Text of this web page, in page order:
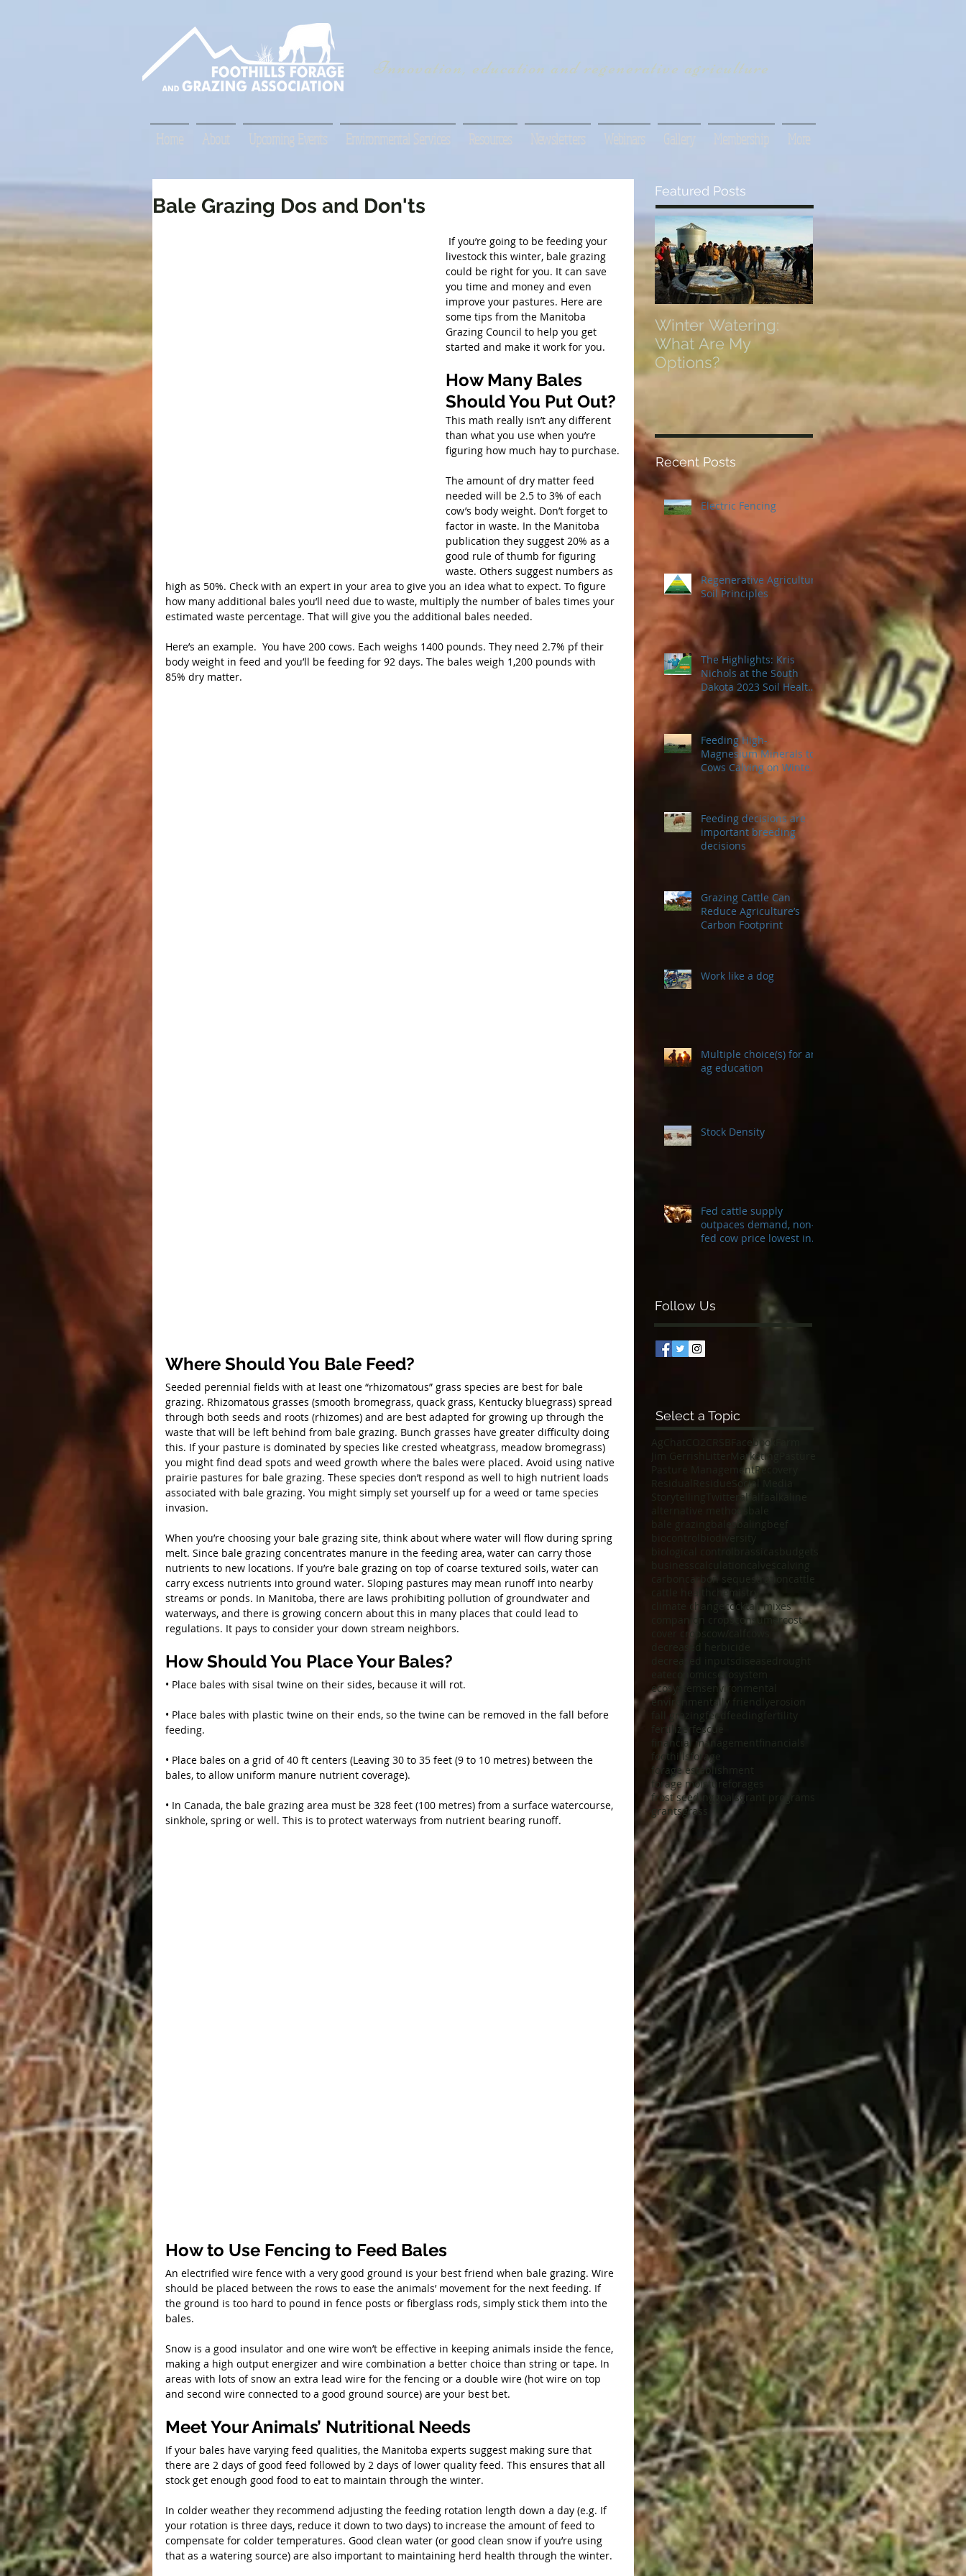
Innovation, education and regenerative agriculture
Home About Upcoming Events Environmental Services Resources Newsletters Webinars Gallery Membership More
Bale Grazing Dos and Don'ts
livestock this winter, bale grazing
could be right for you. It can save
you time and money and even
improve your pastures. Here are
some tips from the Manitoba
Grazing Council to help you get
started and make it work for you.
How Many Bales
Should You Put Out?
This math really isn’t any different
than what you use when you’re
figuring how much hay to purchase.
The amount of dry matter feed
needed will be 2.5 to 3% of each
cow’s body weight. Don’t forget to
factor in waste. In the Manitoba
publication they suggest 20% as a
good rule of thumb for figuring
waste. Others suggest numbers as
high as 50%. Check with an expert in your area to give you an idea what to expect. To figure
how many additional bales you’ll need due to waste, multiply the number of bales times your
estimated waste percentage. That will give you the additional bales needed.
Here’s an example.  You have 200 cows. Each weighs 1400 pounds. They need 2.7% pf their
body weight in feed and you’ll be feeding for 92 days. The bales weigh 1,200 pounds with
85% dry matter.
Where Should You Bale Feed?
Seeded perennial fields with at least one “rhizomatous” grass species are best for bale
grazing. Rhizomatous grasses (smooth bromegrass, quack grass, Kentucky bluegrass) spread
through both seeds and roots (rhizomes) and are best adapted for growing up through the
waste that will be left behind from bale grazing. Bunch grasses have greater difficulty doing
this. If your pasture is dominated by species like crested wheatgrass, meadow bromegrass)
you might find dead spots and weed growth where the bales were placed. Avoid using native
prairie pastures for bale grazing. These species don’t respond as well to high nutrient loads
associated with bale grazing. You might simply set yourself up for a weed or tame species
invasion.
When you’re choosing your bale grazing site, think about where water will flow during spring
melt. Since bale grazing concentrates manure in the feeding area, water can carry those
nutrients to new locations. If you’re bale grazing on top of coarse textured soils, water can
carry excess nutrients into ground water. Sloping pastures may mean runoff into nearby
streams or ponds. In Manitoba, there are laws prohibiting pollution of groundwater and
waterways, and there is growing concern about this in many places that could lead to
regulations. It pays to consider your down stream neighbors.
How Should You Place Your Bales?
• Place bales with sisal twine on their sides, because it will rot.
• Place bales with plastic twine on their ends, so the twine can be removed in the fall before
feeding.
• Place bales on a grid of 40 ft centers (Leaving 30 to 35 feet (9 to 10 metres) between the
bales, to allow uniform manure nutrient coverage).
• In Canada, the bale grazing area must be 328 feet (100 metres) from a surface watercourse,
sinkhole, spring or well. This is to protect waterways from nutrient bearing runoff.
How to Use Fencing to Feed Bales
An electrified wire fence with a very good ground is your best friend when bale grazing. Wire
should be placed between the rows to ease the animals’ movement for the next feeding. If
the ground is too hard to pound in fence posts or fiberglass rods, simply stick them into the
bales.
Snow is a good insulator and one wire won’t be effective in keeping animals inside the fence,
making a high output energizer and wire combination a better choice than string or tape. In
areas with lots of snow an extra lead wire for the fencing or a double wire (hot wire on top
and second wire connected to a good ground source) are your best bet.
Meet Your Animals’ Nutritional Needs
If your bales have varying feed qualities, the Manitoba experts suggest making sure that
there are 2 days of good feed followed by 2 days of lower quality feed. This ensures that all
stock get enough good food to eat to maintain through the winter.
In colder weather they recommend adjusting the feeding rotation length down a day (e.g. If
your rotation is three days, reduce it down to two days) to increase the amount of feed to
compensate for colder temperatures. Good clean water (or good clean snow if you’re using
that as a watering source) are also important to maintaining herd health through the winter.
Featured Posts
Winter Watering:
What Are My
Options?
12 Tips on
for Success in Times
Recent Posts
Electric Fencing
Regenerative Agriculture
Soil Principles
The Highlights: Kris
Nichols at the South
Dakota 2023 Soil Health
Conference
Feeding High-
Magnesium Minerals to
Cows Calving on Winter
Feeding decisions are
important breeding
decisions
Grazing Cattle Can
Reduce Agriculture’s
Carbon Footprint
Work like a dog
Multiple choice(s) for an
ag education
Stock Density
Fed cattle supply
outpaces demand, non-
fed cow price lowest in a
Follow Us
Select a Topic
AgChatCO2 CRSB Facebook
Jim Gerrish
Litter Marketing
Pasture ManagementRecovery
Residual
ResidueSocial Media
Storytelling
Twitter alfalfa
alternative methods
bale
bale grazing
balesbaling beef
biocontrol
biological control
brassicas
calves
carbon sequestration
cattle
cattle health
chemistry
climate change
cocktail mixes
companion crops consumercost
cover crops
decreased herbicide
decreased inputs
economics
ecosystem
ecosystems
environmental
environmentally friendlyerosion
fall grazingfeed feedingfertility
fertilizerfescue
financial managementfinancials
foothillsforage
forage establishment
forage moistureforages
frost seeding goalsgrant programs
grantsgrass